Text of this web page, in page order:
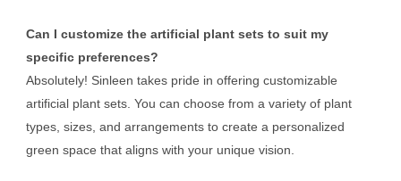
Can I customize the artificial plant sets to suit my
specific preferences?
Absolutely! Sinleen takes pride in offering customizable
artificial plant sets. You can choose from a variety of plant
types, sizes, and arrangements to create a personalized
green space that aligns with your unique vision.